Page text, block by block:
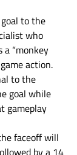
to the
who
a “monkey
action.
to the
goal while
gameplay
faceoff will
by a 14